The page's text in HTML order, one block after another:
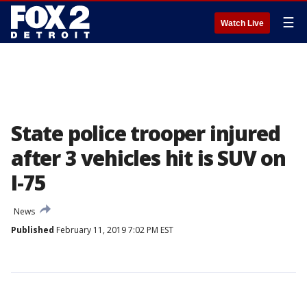
Watch Live ☰
State police trooper injured
after 3 vehicles hit is SUV on
I-75
News
Published February 11, 2019 7:02 PM EST